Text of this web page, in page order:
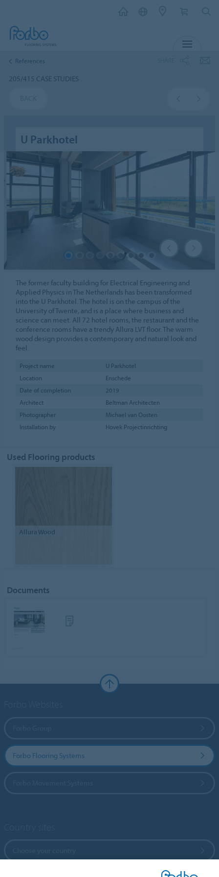
References
205/415 CASE STUDIES
U Parkhotel
The former faculty building for Electrical Engineering and
Applied Physics in The Netherlands has been transformed
into the U Parkhotel. The hotel is on the campus of the
University of Twente, and is a place where business and
science can meet. All 72 hotel rooms, the restaurant and the
conference rooms have a trendy Allura LVT floor. The warm
wood design provides a contemporary and natural look and
feel.
Project name
U Parkhotel
Location
Enschede
Date of completion
2019
Architect
Beltman Architecten
Photographer
Michael van Oosten
Installation by
Hovek Projectinrichting
Used Flooring products
Allura Wood
Documents
Forbo Flooring Systems